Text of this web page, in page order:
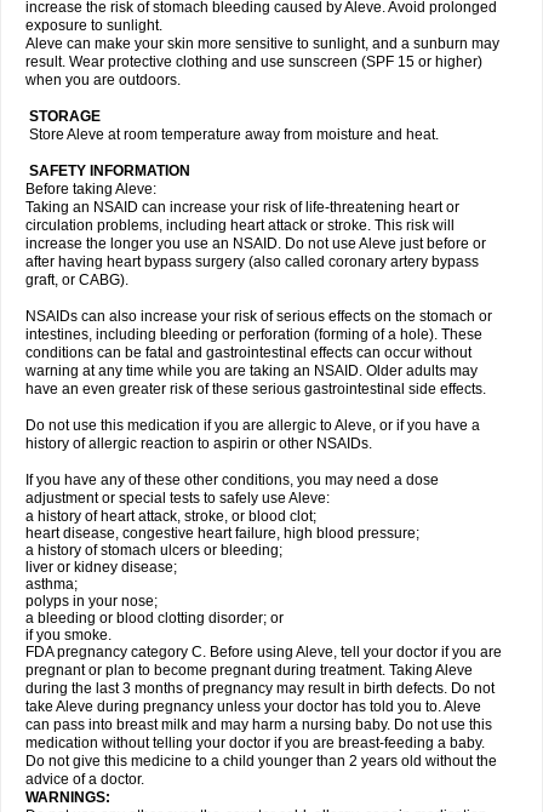
increase the risk of stomach bleeding caused by Aleve. Avoid prolonged
exposure to sunlight.
Aleve can make your skin more sensitive to sunlight, and a sunburn may
result. Wear protective clothing and use sunscreen (SPF 15 or higher)
when you are outdoors.
STORAGE
Store Aleve at room temperature away from moisture and heat.
SAFETY INFORMATION
Before taking Aleve:
Taking an NSAID can increase your risk of life-threatening heart or
circulation problems, including heart attack or stroke. This risk will
increase the longer you use an NSAID. Do not use Aleve just before or
after having heart bypass surgery (also called coronary artery bypass
graft, or CABG).
NSAIDs can also increase your risk of serious effects on the stomach or
intestines, including bleeding or perforation (forming of a hole). These
conditions can be fatal and gastrointestinal effects can occur without
warning at any time while you are taking an NSAID. Older adults may
have an even greater risk of these serious gastrointestinal side effects.
Do not use this medication if you are allergic to Aleve, or if you have a
history of allergic reaction to aspirin or other NSAIDs.
If you have any of these other conditions, you may need a dose
adjustment or special tests to safely use Aleve:
a history of heart attack, stroke, or blood clot;
heart disease, congestive heart failure, high blood pressure;
a history of stomach ulcers or bleeding;
liver or kidney disease;
asthma;
polyps in your nose;
a bleeding or blood clotting disorder; or
if you smoke.
FDA pregnancy category C. Before using Aleve, tell your doctor if you are
pregnant or plan to become pregnant during treatment. Taking Aleve
during the last 3 months of pregnancy may result in birth defects. Do not
take Aleve during pregnancy unless your doctor has told you to. Aleve
can pass into breast milk and may harm a nursing baby. Do not use this
medication without telling your doctor if you are breast-feeding a baby.
Do not give this medicine to a child younger than 2 years old without the
advice of a doctor.
WARNINGS: